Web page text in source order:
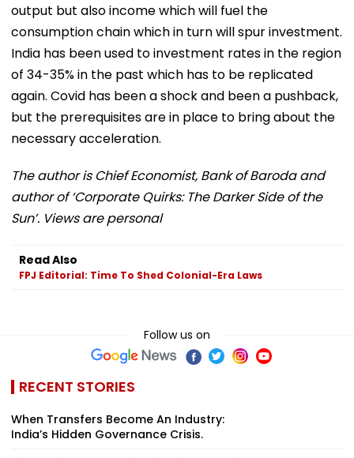
output but also income which will fuel the
consumption chain which in turn will spur investment.
India has been used to investment rates in the region
of 34-35% in the past which has to be replicated
again. Covid has been a shock and been a pushback,
but the prerequisites are in place to bring about the
necessary acceleration.
The author is Chief Economist, Bank of Baroda and
author of ‘Corporate Quirks: The Darker Side of the
Sun’. Views are personal
Read Also
FPJ Editorial: Time To Shed Colonial-Era Laws
Follow us on
RECENT STORIES
When Transfers Become An Industry:
India’s Hidden Governance Crisis.